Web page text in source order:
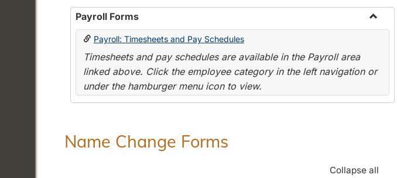
Payroll Forms
Toggle
Payroll: Timesheets and Pay Schedules
Timesheets and pay schedules are available in the Payroll area
linked above. Click the employee category in the left navigation or
under the hamburger menu icon to view.
Name Change Forms
Collapse all